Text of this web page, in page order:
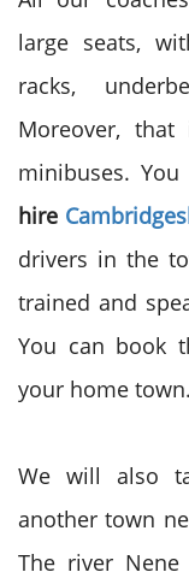
large seats,
racks,
Moreover,
minibuses.
hire
drivers in the
trained and
You can book
your home town.
We will also
another town
The river